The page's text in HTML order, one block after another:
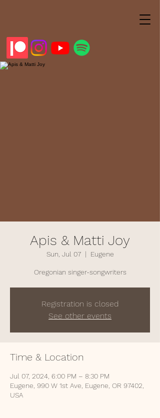
Apis & Matti Joy
Sun, Jul 07
  |
Eugene
Oregonian singer-songwriters
Registration is closed
See other events
Time & Location
Jul 07, 2024, 6:00 PM – 8:30 PM
Eugene, 990 W 1st Ave, Eugene, OR 97402,
USA